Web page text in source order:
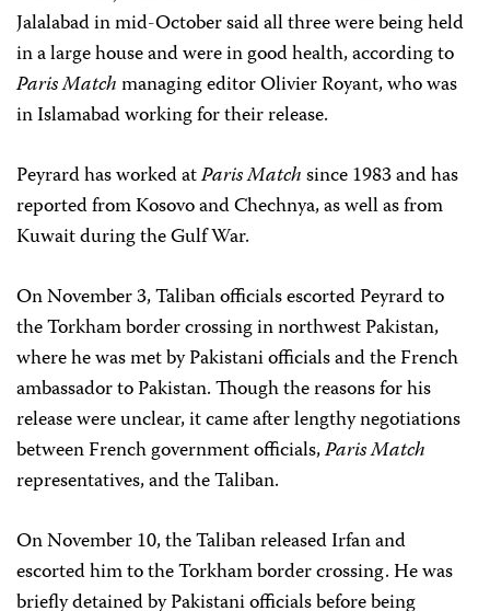
Jalalabad in mid-October said all three were being held
in a large house and were in good health, according to
Paris Matchmanaging editor Olivier Royant, who was
in Islamabad working for their release.
Peyrard has worked atParis Matchsince 1983 and has
reported from Kosovo and Chechnya, as well as from
Kuwait during the Gulf War.
On November 3, Taliban officials escorted Peyrard to
the Torkham border crossing in northwest Pakistan,
where he was met by Pakistani officials and the French
ambassador to Pakistan. Though the reasons for his
release were unclear, it came after lengthy negotiations
between French government officials,Paris Match
representatives, and the Taliban.
On November 10, the Taliban released Irfan and
escorted him to the Torkham border crossing. He was
briefly detained by Pakistani officials before being